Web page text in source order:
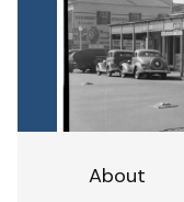
About